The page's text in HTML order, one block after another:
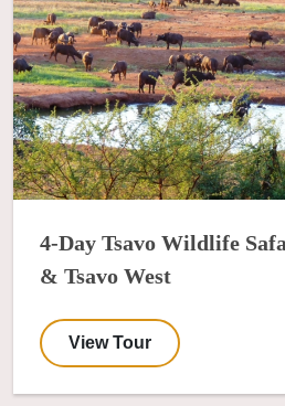
4-Day Tsavo Wildlife
& Tsavo West
View Tour